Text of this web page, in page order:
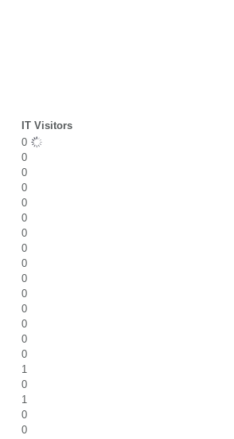
IT Visitors
0
0
0
0
0
0
0
0
0
0
0
0
0
0
0
1
0
1
0
0